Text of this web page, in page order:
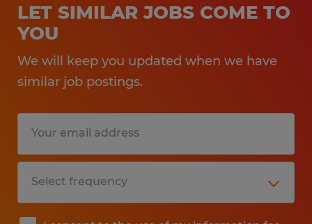
LET SIMILAR JOBS COME TO
YOU
We will keep you updated when we have
similar job postings.